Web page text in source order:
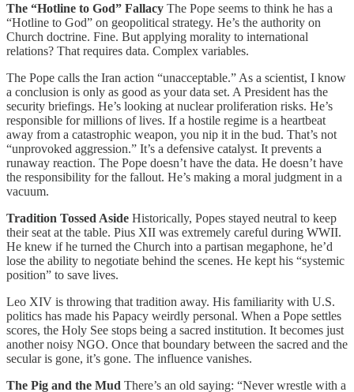
The “Hotline to God” Fallacy The Pope seems to think he has a
“Hotline to God” on geopolitical strategy. He’s the authority on
Church doctrine. Fine. But applying morality to international
relations? That requires data. Complex variables.
The Pope calls the Iran action “unacceptable.” As a scientist, I know
a conclusion is only as good as your data set. A President has the
security briefings. He’s looking at nuclear proliferation risks. He’s
responsible for millions of lives. If a hostile regime is a heartbeat
away from a catastrophic weapon, you nip it in the bud. That’s not
“unprovoked aggression.” It’s a defensive catalyst. It prevents a
runaway reaction. The Pope doesn’t have the data. He doesn’t have
the responsibility for the fallout. He’s making a moral judgment in a
vacuum.
Tradition Tossed Aside Historically, Popes stayed neutral to keep
their seat at the table. Pius XII was extremely careful during WWII.
He knew if he turned the Church into a partisan megaphone, he’d
lose the ability to negotiate behind the scenes. He kept his “systemic
position” to save lives.
Leo XIV is throwing that tradition away. His familiarity with U.S.
politics has made his Papacy weirdly personal. When a Pope settles
scores, the Holy See stops being a sacred institution. It becomes just
another noisy NGO. Once that boundary between the sacred and the
secular is gone, it’s gone. The influence vanishes.
The Pig and the Mud There’s an old saying: “Never wrestle with a